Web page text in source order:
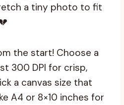
a tiny photo to fit
the start! Choose a
300 DPI for crisp,
a canvas size that
A4 or 8×10 inches for